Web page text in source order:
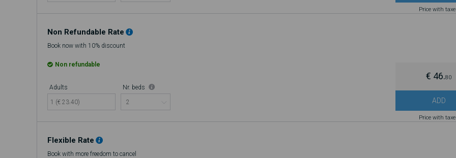
Price with
Non Refundable Rate
Book now with 10% discount
Non refundable
Adults
1 (€ 23.40)
Nr. beds
€ 46.80
ADD
Price with
Flexible Rate
Book with more freedom to cancel